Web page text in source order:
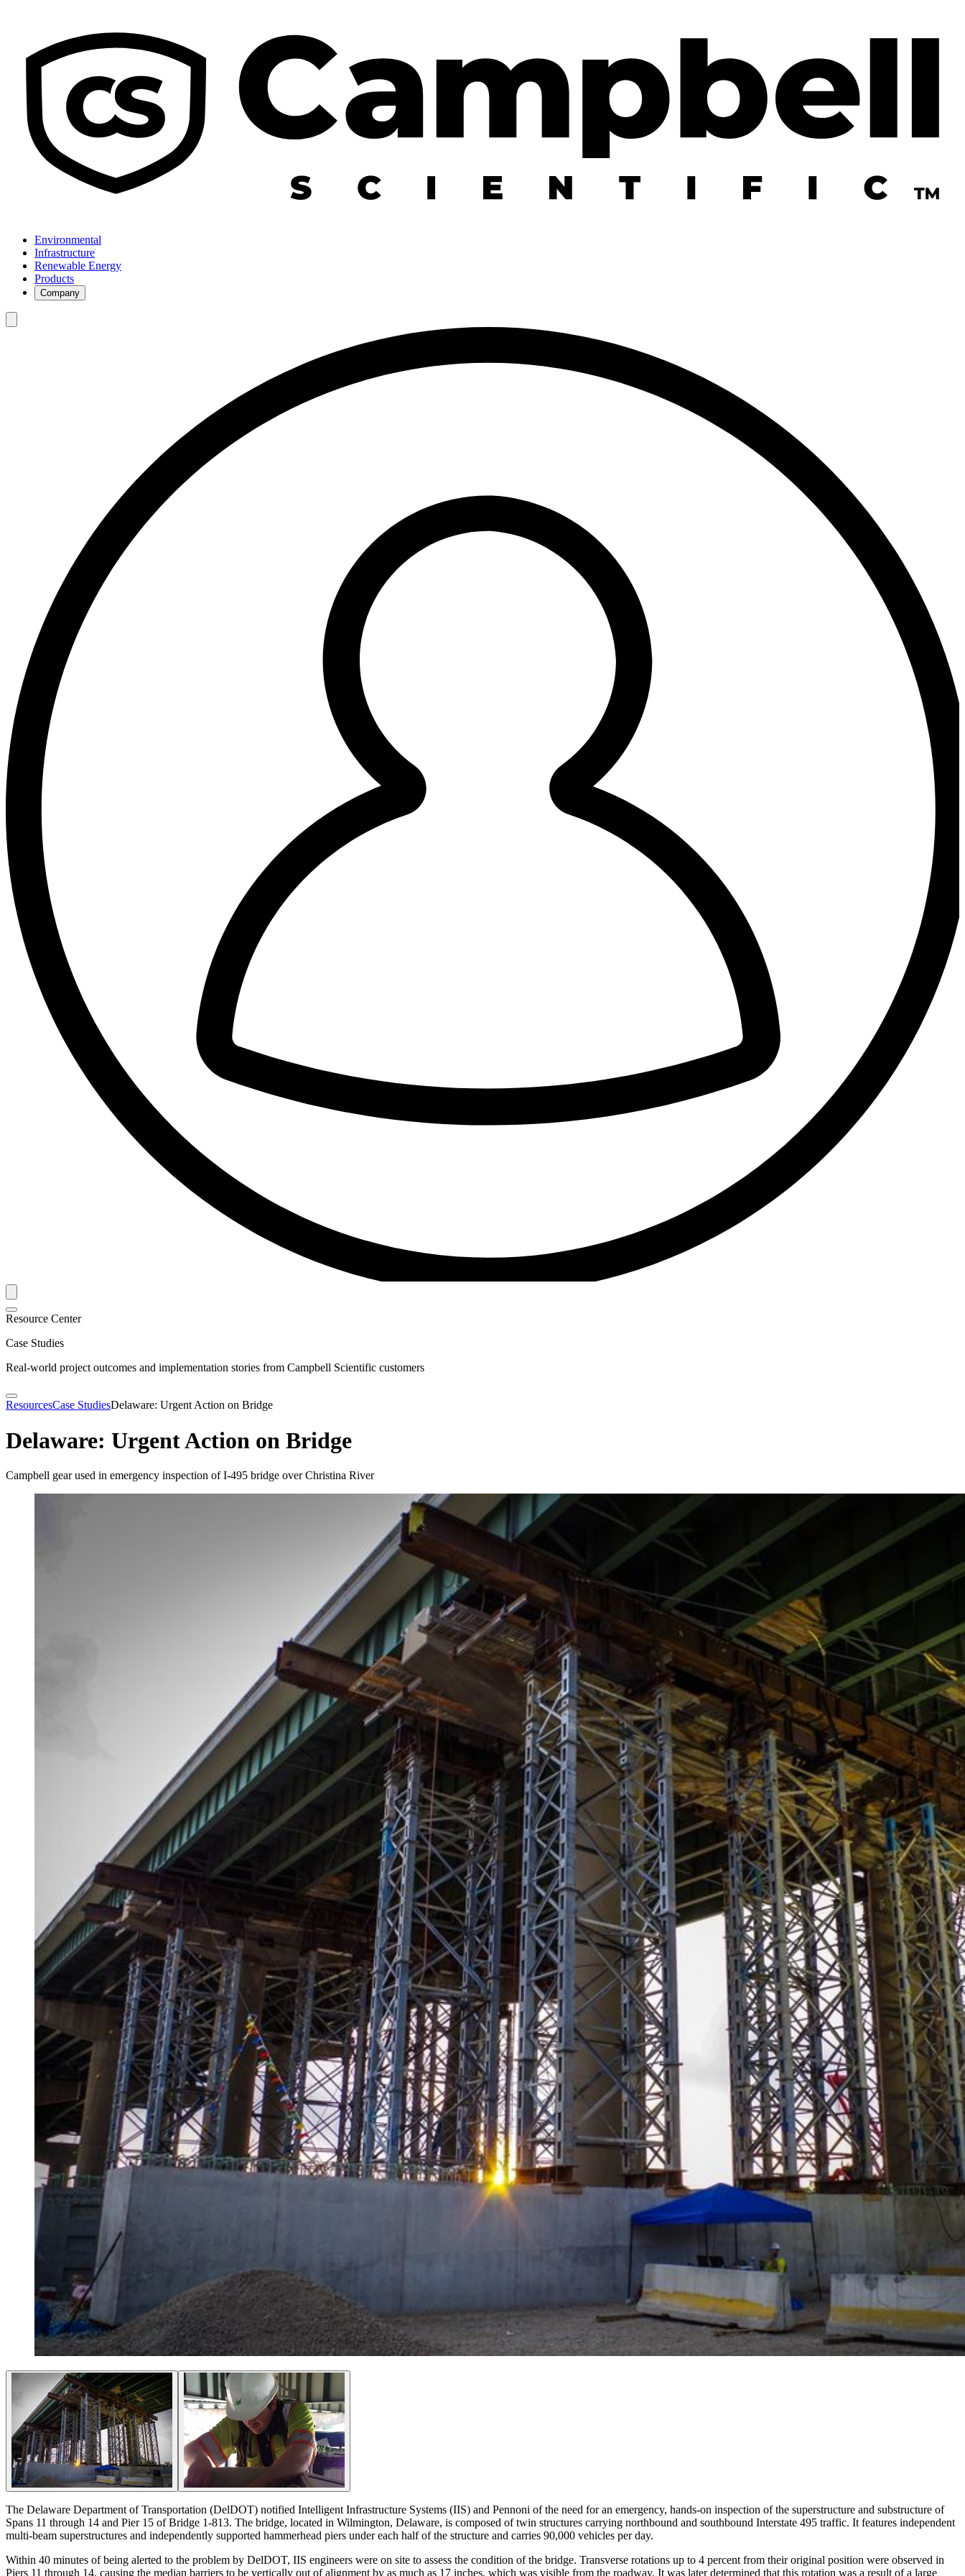
Environmental
Infrastructure
Renewable Energy
Products
Company
Resource Center
Case Studies
Real-world project outcomes and implementation stories from Campbell Scientific customers
ResourcesCase StudiesDelaware: Urgent Action on Bridge
Delaware: Urgent Action on Bridge
Campbell gear used in emergency inspection of I-495 bridge over Christina River
The Delaware Department of Transportation (DelDOT) notified Intelligent Infrastructure Systems (IIS) and Pennoni of the need for an emergency, hands-on inspection of the superstructure and substructure of
Spans 11 through 14 and Pier 15 of Bridge 1-813. The bridge, located in Wilmington, Delaware, is composed of twin structures carrying northbound and southbound Interstate 495 traffic. It features independent
multi-beam superstructures and independently supported hammerhead piers under each half of the structure and carries 90,000 vehicles per day.
Within 40 minutes of being alerted to the problem by DelDOT, IIS engineers were on site to assess the condition of the bridge. Transverse rotations up to 4 percent from their original position were observed in
Piers 11 through 14, causing the median barriers to be vertically out of alignment by as much as 17 inches, which was visible from the roadway. It was later determined that this rotation was a result of a large